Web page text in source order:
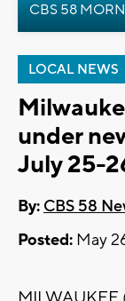
CBS 58
LOCAL NEWS
under
July 25-
By: CBS 58
Posted: May